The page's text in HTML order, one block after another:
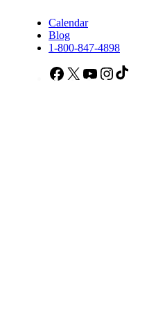
Calendar
Blog
1-800-847-4898
Facebook
X YouTubeInstagram